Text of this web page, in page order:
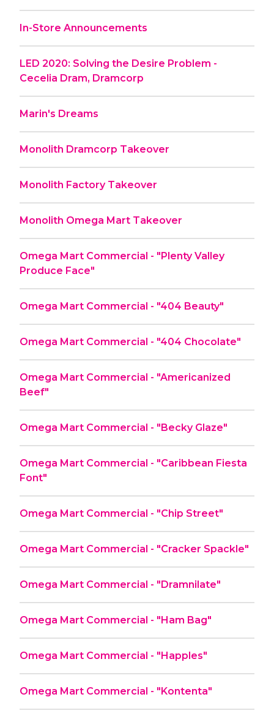
In-Store Announcements
LED 2020: Solving the Desire Problem -
Cecelia Dram, Dramcorp
Marin's Dreams
Monolith Dramcorp Takeover
Monolith Factory Takeover
Monolith Omega Mart Takeover
Omega Mart Commercial - "Plenty Valley
Produce Face"
Omega Mart Commercial - "404 Beauty"
Omega Mart Commercial - "404 Chocolate"
Omega Mart Commercial - "Americanized
Beef"
Omega Mart Commercial - "Becky Glaze"
Omega Mart Commercial - "Caribbean Fiesta
Font"
Omega Mart Commercial - "Chip Street"
Omega Mart Commercial - "Cracker Spackle"
Omega Mart Commercial - "Dramnilate"
Omega Mart Commercial - "Ham Bag"
Omega Mart Commercial - "Happles"
Omega Mart Commercial - "Kontenta"